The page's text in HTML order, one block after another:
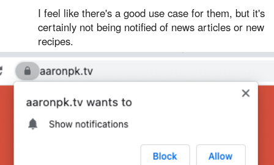
I feel like there's a good use case for them, but it's
certainly not being notified of news articles or new
recipes.